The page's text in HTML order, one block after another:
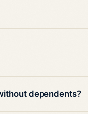
dependents?